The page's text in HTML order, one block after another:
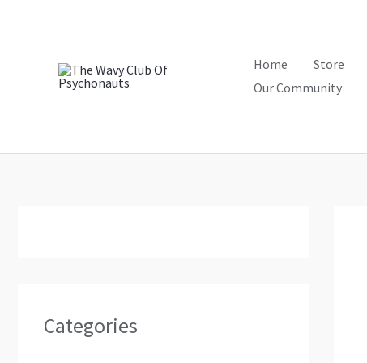
Home Store
Our Community
Categories